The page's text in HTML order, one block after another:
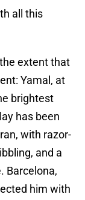
all this
extent that
Yamal, at
brightest
has been
with razor-
and a
Barcelona,
him with